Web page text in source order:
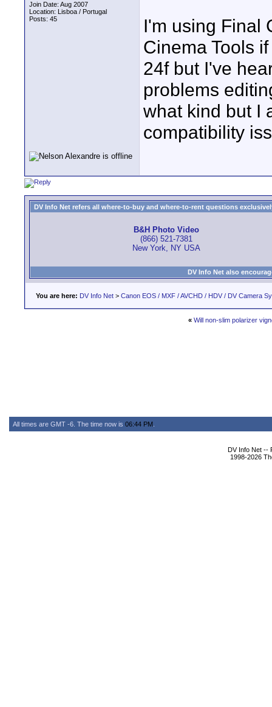
Join Date: Aug 2007
Location: Lisboa / Portugal
Posts: 45
I'm using Final
Cinema Tools
24f but I've
problems
what kind but I
compatibility
DV Info Net refers all where-to-buy and where-to-rent questions
B&H Photo Video
(866) 521-7381
New York, NY USA
DV Info Net also
You are here: DV Info Net > Canon EOS / MXF / AVCHD / HDV / DV Camera
« Will non-slim polarizer
All times are GMT -6. The time now is 06:44 PM
DV Info Net --
1998-2026